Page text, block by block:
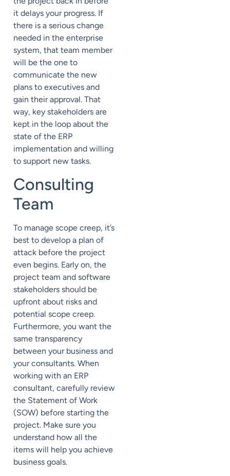
it delays your progress. If
there is a serious change
needed in the enterprise
system, that team member
will be the one to
communicate the new
plans to executives and
gain their approval. That
way, key stakeholders are
kept in the loop about the
state of the ERP
implementation and willing
to support new tasks.
Consulting
Team
To manage scope creep, it’s
best to develop a plan of
attack before the project
even begins. Early on, the
project team and software
stakeholders should be
upfront about risks and
potential scope creep.
Furthermore, you want the
same transparency
between your business and
your consultants. When
working with an ERP
consultant, carefully review
the Statement of Work
(SOW) before starting the
project. Make sure you
understand how all the
items will help you achieve
business goals.